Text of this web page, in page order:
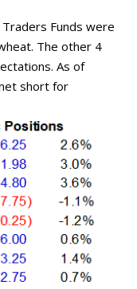
Funds were
The other 4
As of
short for